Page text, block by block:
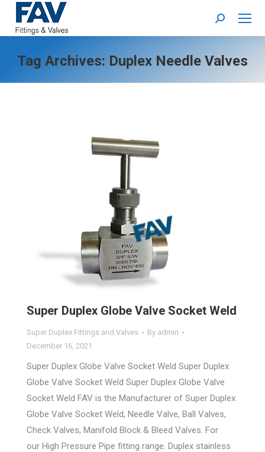
Search:
Tag Archives: Duplex Needle Valves
Super Duplex Globe Valve Socket Weld
Super Duplex Fittings and Valves By admin
December 16, 2021
Super Duplex Globe Valve Socket Weld Super Duplex
Globe Valve Socket Weld Super Duplex Globe Valve
Socket Weld FAV is the Manufacturer of Super Duplex
Globe Valve Socket Weld, Needle Valve, Ball Valves,
Check Valves, Manifold Block & Bleed Valves. For
our High Pressure Pipe fitting range. Duplex stainless